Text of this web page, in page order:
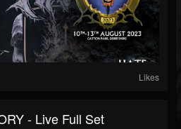
Likes
- Live Full Set